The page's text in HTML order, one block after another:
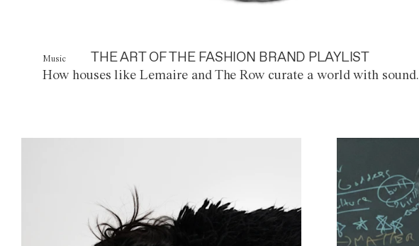
Music THE ART OF THE FASHION BRAND PLAYLIST
How houses like Lemaire and The Row curate a world with sound.